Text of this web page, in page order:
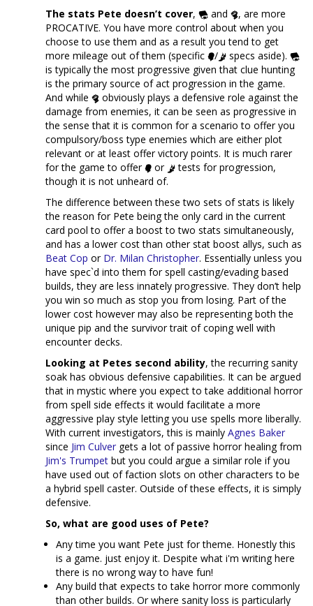
The stats Pete doesn’t cover, and
, are more
PROCATIVE. You have more control about when you
choose to use them and as a result you tend to get
more mileage out of them (specific
/
specs aside).
is typically the most progressive given that clue hunting
is the primary source of act progression in the game.
And while
obviously plays a defensive role against the
damage from enemies, it can be seen as progressive in
the sense that it is common for a scenario to offer you
compulsory/boss type enemies which are either plot
relevant or at least offer victory points. It is much rarer
for the game to offer
or
tests for progression,
though it is not unheard of.
The difference between these two sets of stats is likely
the reason for Pete being the only card in the current
card pool to offer a boost to two stats simultaneously,
and has a lower cost than other stat boost allys, such as
Beat Cop or Dr. Milan Christopher. Essentially unless you
have spec`d into them for spell casting/evading based
builds, they are less innately progressive. They don’t help
you win so much as stop you from losing. Part of the
lower cost however may also be representing both the
unique pip and the survivor trait of coping well with
encounter decks.
Looking at Petes second ability, the recurring sanity
soak has obvious defensive capabilities. It can be argued
that in mystic where you expect to take additional horror
from spell side effects it would facilitate a more
aggressive play style letting you use spells more liberally.
With current investigators, this is mainly Agnes Baker
since Jim Culver gets a lot of passive horror healing from
Jim's Trumpet but you could argue a similar role if you
have used out of faction slots on other characters to be
a hybrid spell caster. Outside of these effects, it is simply
defensive.
So, what are good uses of Pete?
Any time you want Pete just for theme. Honestly this
is a game. just enjoy it. Despite what i'm writing here
there is no wrong way to have fun!
Any build that expects to take horror more commonly
than other builds. Or where sanity loss is particularly